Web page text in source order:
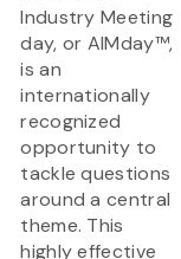
Industry Meeting
day, or AIMday™,
is an
internationally
recognized
opportunity to
tackle questions
around a central
theme. This
highly effective